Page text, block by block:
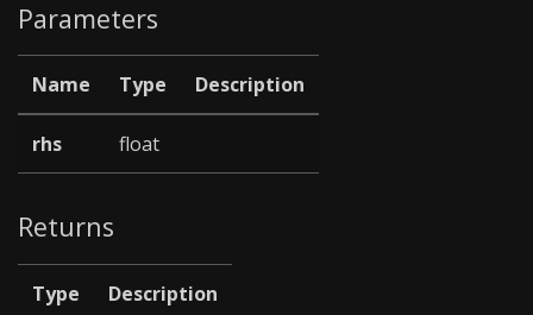
Parameters
Name Type Description
rhs float
Returns
Type Description